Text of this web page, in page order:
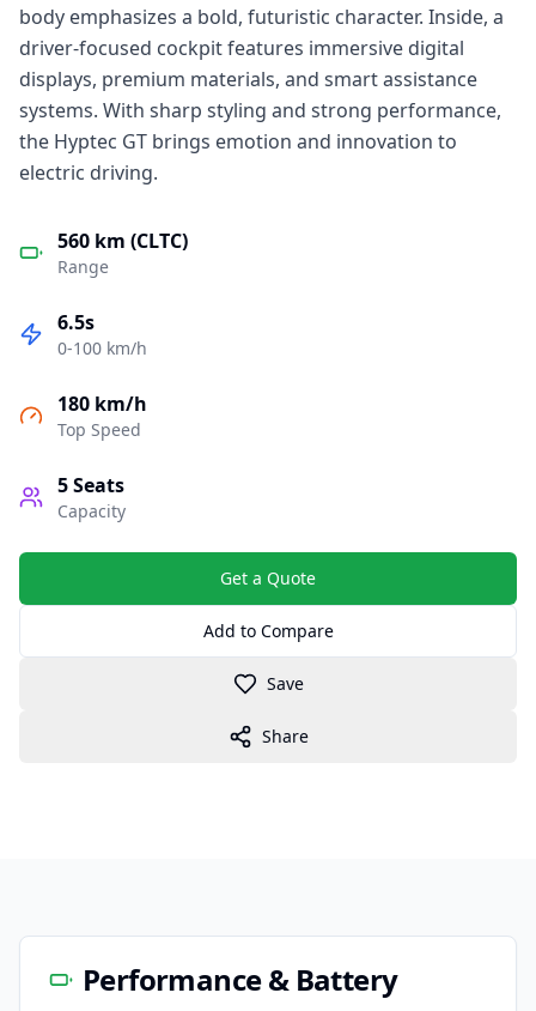
body emphasizes a bold, futuristic character. Inside, a
driver-focused cockpit features immersive digital
displays, premium materials, and smart assistance
systems. With sharp styling and strong performance,
the Hyptec GT brings emotion and innovation to
electric driving.
560 km (CLTC)
Range
6.5s
0-100 km/h
180 km/h
Top Speed
5Seats
Capacity
Get a Quote
Add to Compare
Save
Share
Performance & Battery